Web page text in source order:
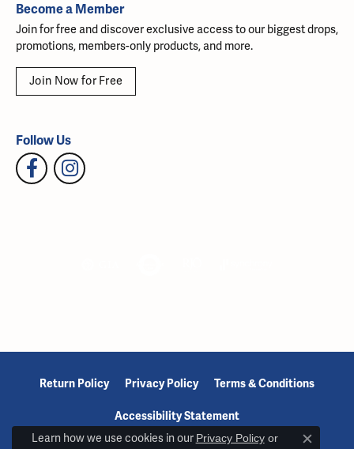
Become a Member
Join for free and discover exclusive access to our biggest drops,
promotions, members-only products, and more.
Join Now for Free
Follow Us
Return Policy Privacy Policy Terms & Conditions
Accessibility Statement
Learn how we use cookies in our Privacy Policyor